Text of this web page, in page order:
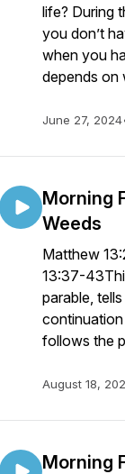
life? During
you don’t
when you
depends on
June 27, 2024
Morning
Weeds
Matthew
13:37-
parable,
follows the
August 18,
Morning